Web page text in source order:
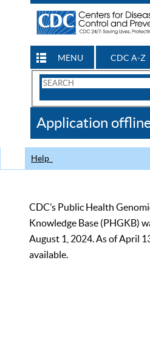
MENU CDC A-Z
Search
CDC
Application
Help
CDC’s Public Health
Knowledge Base (PHGKB)
August 1, 2024. As of April
available.